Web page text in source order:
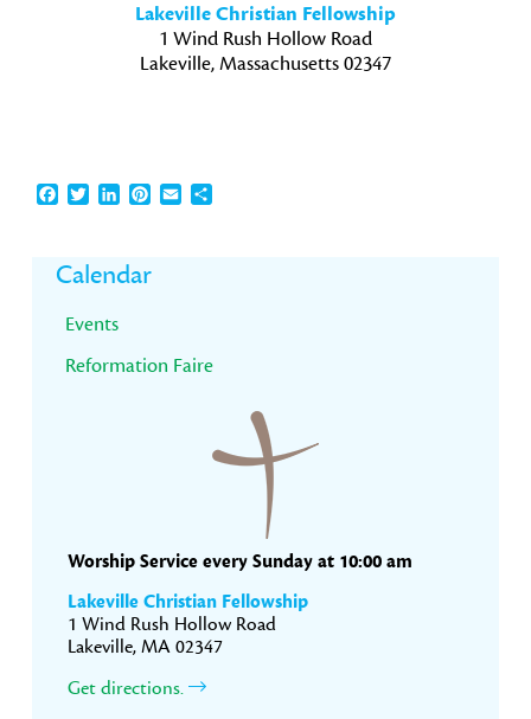
Lakeville Christian Fellowship
1 Wind Rush Hollow Road
Lakeville, Massachusetts 02347
Facebook
TwitterLinkedInPinterest
EmailShare
Primary
Sidebar
Calendar
Events
Reformation Faire
Worship Service every Sunday at 10:00 am
Lakeville Christian Fellowship
1 Wind Rush Hollow Road
Lakeville, MA 02347
Get directions.